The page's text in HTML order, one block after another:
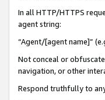
In all HTTP/HTTPS
agent string:
“Agent/[agent name]”
Not conceal or
navigation, or other
Respond truthfully to